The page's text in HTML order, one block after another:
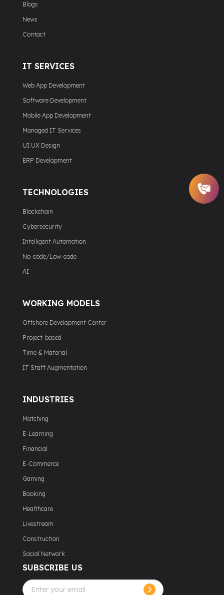
Blogs
News
Contact
IT SERVICES
Web App Development
Software Development
Mobile App Development
Managed IT Services
UI UX Design
ERP Development
TECHNOLOGIES
Blockchain
Cybersecurity
Intelligent Automation
No-code/Low-code
AI
WORKING MODELS
Offshore Development Center
Project-based
Time & Material
IT Staff Augmentation
INDUSTRIES
Matching
E-Learning
Financial
E-Commerce
Gaming
Booking
Healthcare
Livestream
Construction
Social Network
SUBSCRIBE US